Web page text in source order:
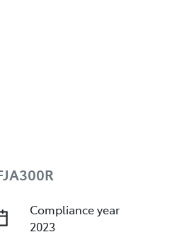
Compliance year
2023